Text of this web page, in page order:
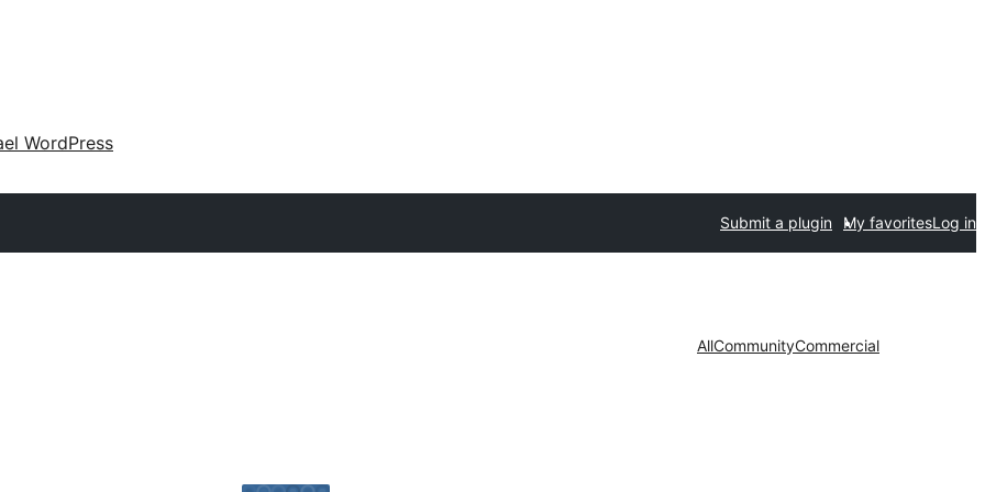
WordPress
Submit a plugin My favoritesLog in
AllCommunityCommercial